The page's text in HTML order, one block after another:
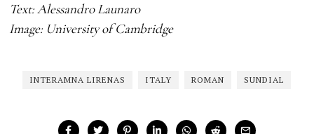
Text: Alessandro Launaro
Image: University of Cambridge
INTERAMNA LIRENAS ITALY ROMAN SUNDIAL